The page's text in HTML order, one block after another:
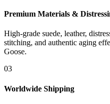
Premium Materials &
High-grade suede, leather,
stitching, and authentic aging
Goose.
03
Worldwide Shipping